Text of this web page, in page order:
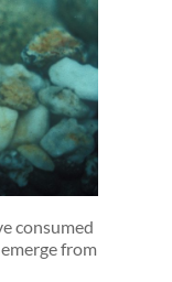
consumed
from